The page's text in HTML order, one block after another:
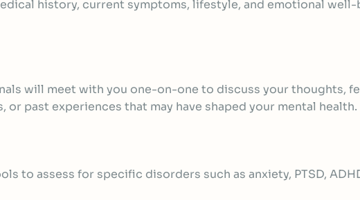
history, current symptoms, lifestyle, and emotional
will meet with you one-on-one to discuss your thoughts,
or past experiences that may have shaped your mental health.
to assess for specific disorders such as anxiety, PTSD,